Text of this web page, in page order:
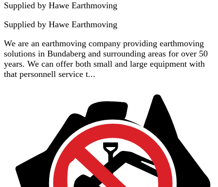
Supplied by Hawe Earthmoving
Supplied by Hawe Earthmoving
We are an earthmoving company providing earthmoving
solutions in Bundaberg and surrounding areas for over 50
years. We can offer both small and large equipment with
that personnell service t...